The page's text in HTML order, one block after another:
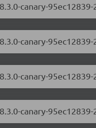
canary-
canary-
canary-
canary-